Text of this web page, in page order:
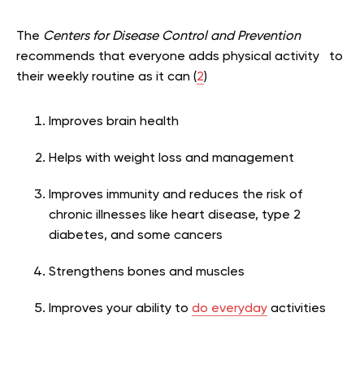
The Centers for Disease Control and Prevention
recommends that everyone adds physical activity to
their weekly routine as it can (2)
Improves brain health
Helps with weight loss and management
Improves immunity and reduces the risk of
chronic illnesses like heart disease, type 2
diabetes, and some cancers
Strengthens bones and muscles
Improves your ability to do everyday activities